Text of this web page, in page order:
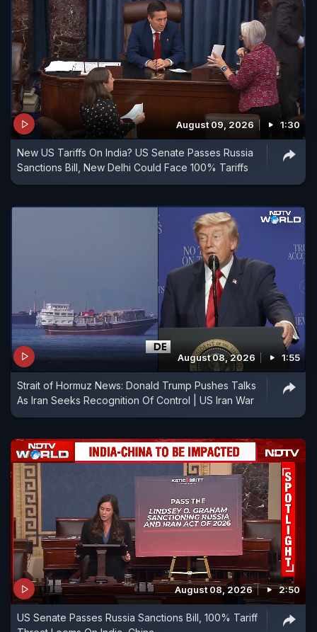
August 09, 2026 1:30
New US Tariffs On India? US Senate Passes Russia
Sanctions Bill, New Delhi Could Face 100% Tariffs
August 08, 2026 1:55
Strait of Hormuz News: Donald Trump Pushes Talks
As Iran Seeks Recognition Of Control | US Iran War
August 08, 2026 2:50
US Senate Passes Russia Sanctions Bill, 100% Tariff